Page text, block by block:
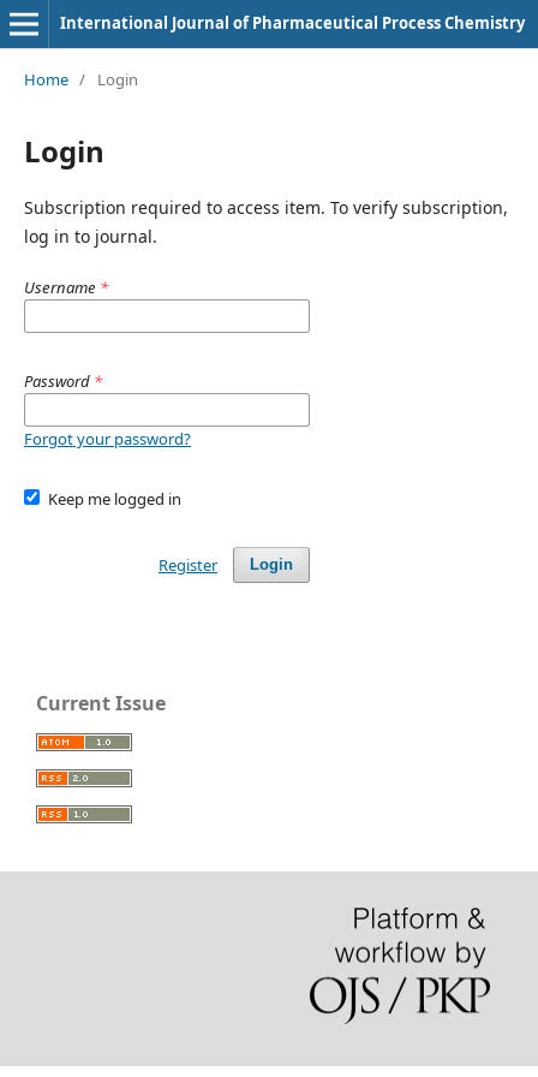
International Journal of Pharmaceutical Process Chemistry
Home / Login
Login
Subscription required to access item. To verify subscription,
log in to journal.
Username *
Password *
Forgot your password?
Keep me logged in
Login
Register
Current Issue